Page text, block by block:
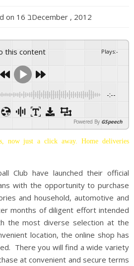
on 16 בDecember , 2012
this content Plays:-
-:--
Powered By GSpeech
now just a click away. Home deliveries
Club have launched their official
with the opportunity to purchase
and household, automotive and
months of diligent effort intended
the most diverse selection at the
location, the online shop has
There you will find a wide variety
at convenient and secure terms